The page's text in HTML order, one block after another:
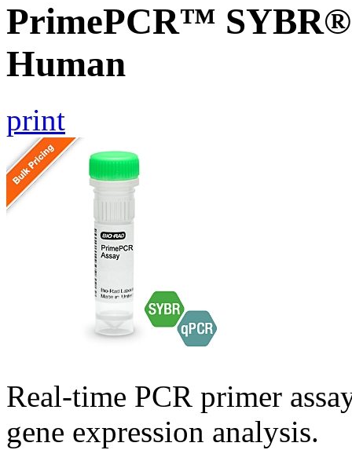
PrimePCR™ SYBR®
Human
print
Real-time PCR primer
gene expression analysis.